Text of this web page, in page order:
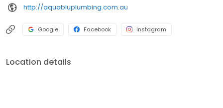
http://aquabluplumbing.com.au
Google Facebook Instagram
Location details